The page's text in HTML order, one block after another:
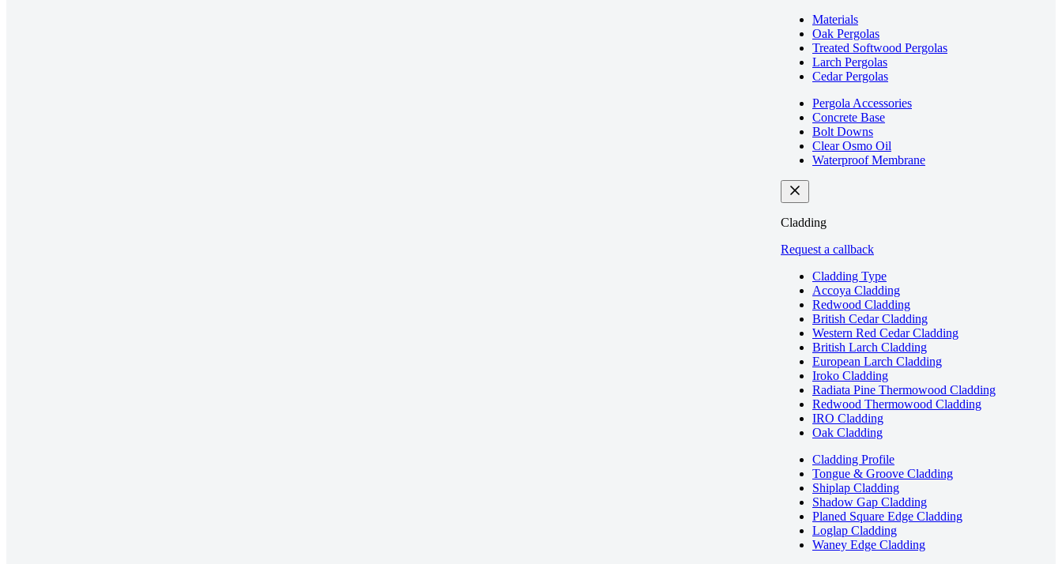
Materials
Oak Pergolas
Treated Softwood Pergolas
Larch Pergolas
Cedar Pergolas
Pergola Accessories
Concrete Base
Bolt Downs
Clear Osmo Oil
Waterproof Membrane
Cladding
Request a callback
Cladding Type
Accoya Cladding
Redwood Cladding
British Cedar Cladding
Western Red Cedar Cladding
British Larch Cladding
European Larch Cladding
Iroko Cladding
Radiata Pine Thermowood Cladding
Redwood Thermowood Cladding
IRO Cladding
Oak Cladding
Cladding Profile
Tongue & Groove Cladding
Shiplap Cladding
Shadow Gap Cladding
Planed Square Edge Cladding
Loglap Cladding
Waney Edge Cladding